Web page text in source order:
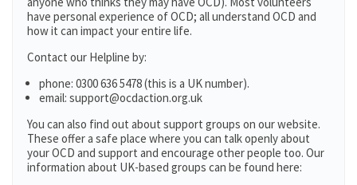
have personal experience of OCD; all understand OCD and
how it can impact your entire life.
Contact our Helpline by:
phone: 0300 636 5478 (this is a UK number).
email: support@ocdaction.org.uk
You can also find out about support groups on our website.
These offer a safe place where you can talk openly about
your OCD and support and encourage other people too. Our
information about UK-based groups can be found here: